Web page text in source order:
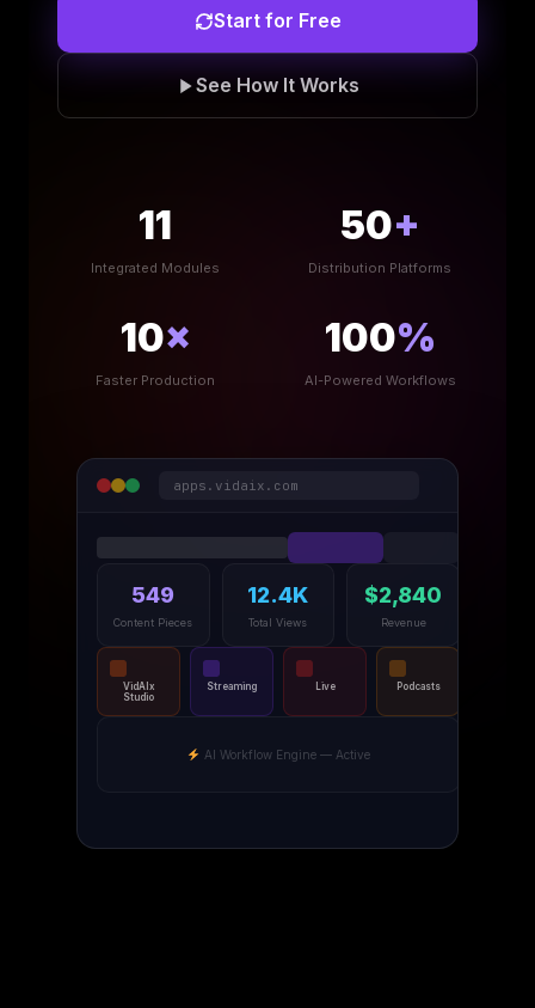
Start for Free
See How It Works
11
Integrated Modules
50+
Distribution Platforms
10×
Faster Production
100%
AI-Powered Workflows
apps.vidaix.com
549
Content Pieces
12.4K
Total Views
$2,840
Revenue
VidAIx
Studio
Streaming Live Podcasts
AI Workflow Engine — Active